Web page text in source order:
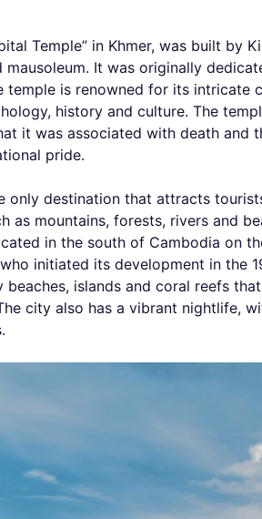
Temple” in Khmer, was built by
It was originally
temple is renowned for its intricate
history and culture. The
it was associated with death and
pride.
only destination that attracts
as mountains, forests, rivers and
in the south of Cambodia on
initiated its development in the
beaches, islands and coral reefs
city also has a vibrant nightlife,